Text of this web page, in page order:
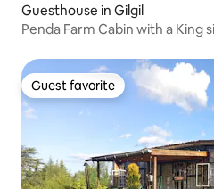
Guesthouse in Gilgil
Penda Farm Cabin with a King
Guest favorite
Guest favorite